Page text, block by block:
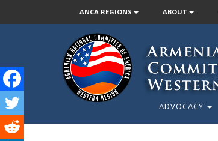
ANCA REGIONS ABOUT
ADVOCACY